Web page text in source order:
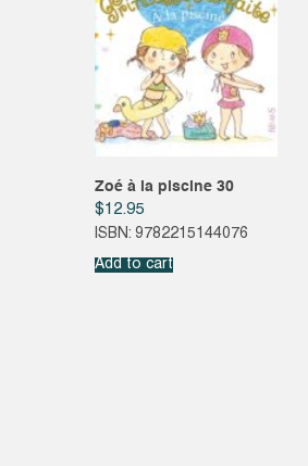
Zoé à la piscine 30
$12.95
ISBN: 9782215144076
Add to cart